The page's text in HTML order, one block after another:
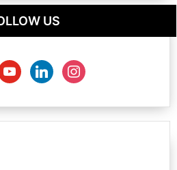
US
linkedininstagram